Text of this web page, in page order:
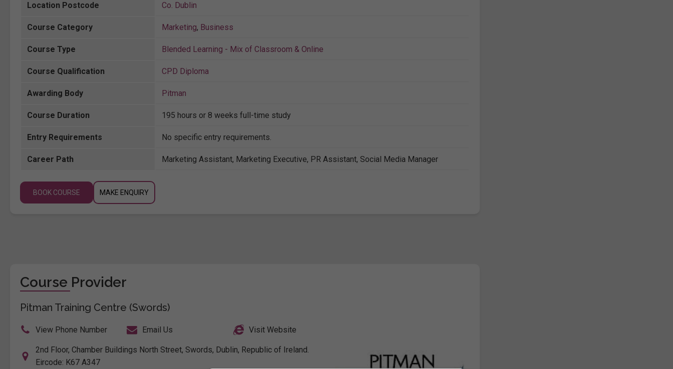
Location Postcode Co. Dublin
Course Category Marketing, Business
Course Type Blended Learning - Mix of Classroom & Online
Course Qualification CPD Diploma
Awarding Body Pitman
Course Duration 195 hours or 8 weeks full-time study
Entry Requirements No specific entry requirements.
Career Path Marketing Assistant, Marketing Executive, PR Assistant, Social Media Manager
BOOK COURSE MAKE ENQUIRY
Course Provider
Pitman Training Centre (Swords)
View Phone Number Email Us Visit Website
2nd Floor, Chamber Buildings North Street, Swords, Dublin, Republic of Ireland.
Eircode: K67 A347